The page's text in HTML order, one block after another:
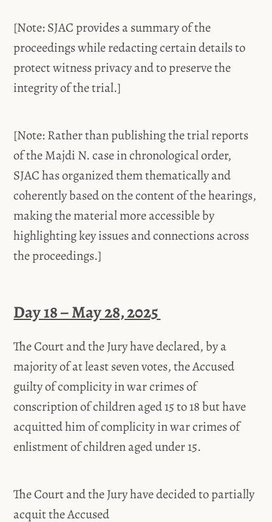
[Note: SJAC provides a summary of the
proceedings while redacting certain details to
protect witness privacy and to preserve the
integrity of the trial.]
[Note: Rather than publishing the trial reports
of the Majdi N. case in chronological order,
SJAC has organized them thematically and
coherently based on the content of the hearings,
making the material more accessible by
highlighting key issues and connections across
the proceedings.]
Day 18 – May 28, 2025
The Court and the Jury have declared, by a
majority of at least seven votes, the Accused
guilty of complicity in war crimes of
conscription of children aged 15 to 18 but have
acquitted him of complicity in war crimes of
enlistment of children aged under 15.
The Court and the Jury have decided to partially
acquit the Accused